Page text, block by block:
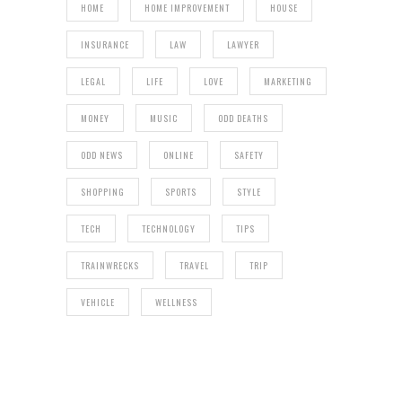
HOME HOME IMPROVEMENT HOUSE
INSURANCE LAW LAWYER
LEGAL LIFE LOVE MARKETING
MONEY MUSIC ODD DEATHS
ODD NEWS ONLINE SAFETY
SHOPPING SPORTS STYLE
TECH TECHNOLOGY TIPS
TRAINWRECKS TRAVEL TRIP
VEHICLE WELLNESS